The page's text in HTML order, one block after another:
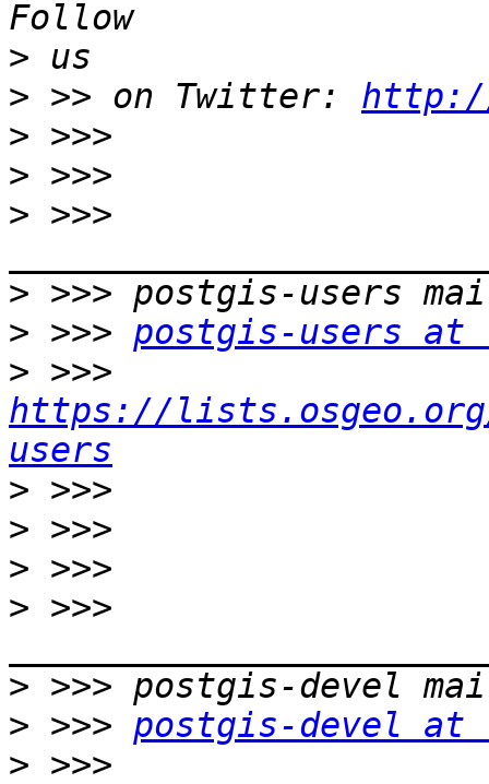
>
> >> on Twitter: http://
>
>
> >>>
>
> >>> postgis-users at
>
https://
users
>
>
>
> >>>
>
> >>> postgis-devel at
>